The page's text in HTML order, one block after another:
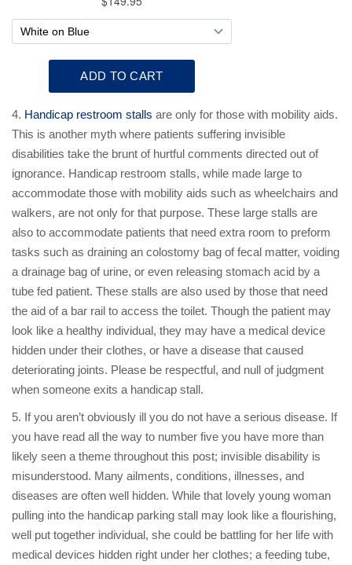
4. Handicap restroom stalls are only for those with mobility aids.
This is another myth where patients suffering invisible
disabilities take the brunt of hurtful comments directed out of
ignorance. Handicap restroom stalls, while made large to
accommodate those with mobility aids such as wheelchairs and
walkers, are not only for that purpose. These large stalls are
also to accommodate patients that need extra room to preform
tasks such as draining an colostomy bag of fecal matter, voiding
a drainage bag of urine, or even releasing stomach acid by a
tube fed patient. These stalls are also used by those that need
the aid of a bar rail to access the toilet. Though the patient may
look like a healthy individual, they may have a medical device
hidden under their clothes, or have a disease that caused
deteriorating joints. Please be respectful, and null of judgment
when someone exits a handicap stall.
5. If you aren’t obviously ill you do not have a serious disease. If
you have read all the way to number five you have more than
likely seen a theme throughout this post; invisible disability is
misunderstood. Many ailments, conditions, illnesses, and
diseases are often well hidden. While that lovely young woman
pulling into the handicap parking stall may look like a flourishing,
well put together individual, she could be battling for her life with
medical devices hidden right under her clothes; a feeding tube,